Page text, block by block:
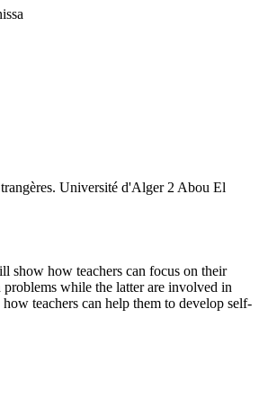
Université d'Alger 2 Abou El
show how teachers can focus on their
while the latter are involved in
teachers can help them to develop self-